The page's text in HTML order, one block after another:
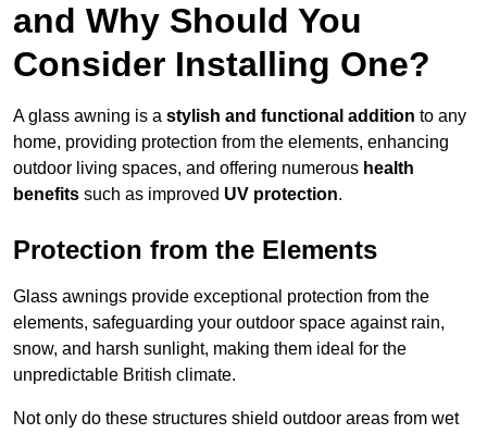
and Why Should You
Consider Installing One?
A glass awning is a stylish and functional addition to any
home, providing protection from the elements, enhancing
outdoor living spaces, and offering numerous health
benefits such as improved UV protection.
Protection from the Elements
Glass awnings provide exceptional protection from the
elements, safeguarding your outdoor space against rain,
snow, and harsh sunlight, making them ideal for the
unpredictable British climate.
Not only do these structures shield outdoor areas from wet